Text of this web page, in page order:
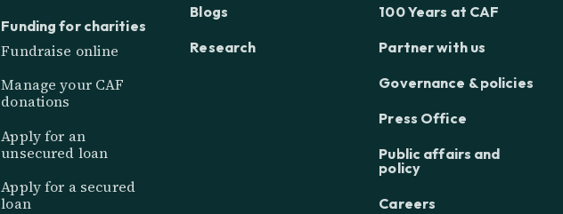
Funding for charities
Fundraise online
Manage your CAF
donations
Apply for an
unsecured loan
Apply for a secured
loan
Blogs
Research
100 Years at CAF
Partner with us
Governance & policies
Press Office
Public affairs and
policy
Careers